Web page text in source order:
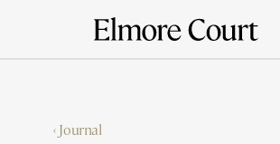
‹ Journal